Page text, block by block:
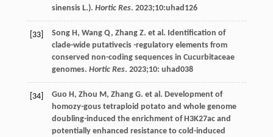
sinensis L.). Hortic Res. 2023;10:uhad126
[33] Song H, Wang Q, Zhang Z. et al. Identification of
clade-wide putativecis -regulatory elements from
conserved non-coding sequences in Cucurbitaceae
genomes. Hortic Res. 2023;10: uhad038
[34] Guo H, Zhou M, Zhang G. et al. Development of
homozy-gous tetraploid potato and whole genome
doubling-induced the enrichment of H3K27ac and
potentially enhanced resistance to cold-induced